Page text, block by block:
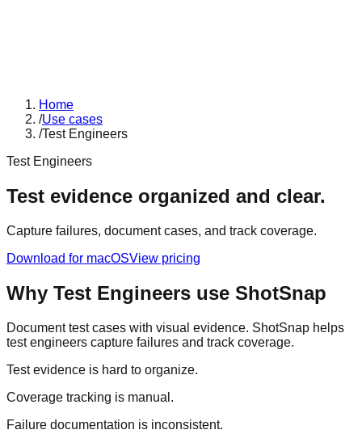
Home
/Use cases
/Test Engineers
Test Engineers
Test evidence organized and clear.
Capture failures, document cases, and track coverage.
Download for macOSView pricing
Why Test Engineers use ShotSnap
Document test cases with visual evidence. ShotSnap helps
test engineers capture failures and track coverage.
Test evidence is hard to organize.
Coverage tracking is manual.
Failure documentation is inconsistent.